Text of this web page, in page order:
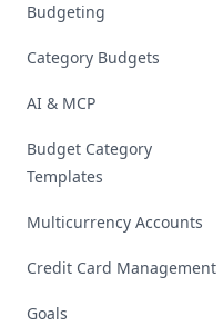
Budgeting
Category Budgets
AI & MCP
Budget Category
Templates
Multicurrency Accounts
Credit Card Management
Goals